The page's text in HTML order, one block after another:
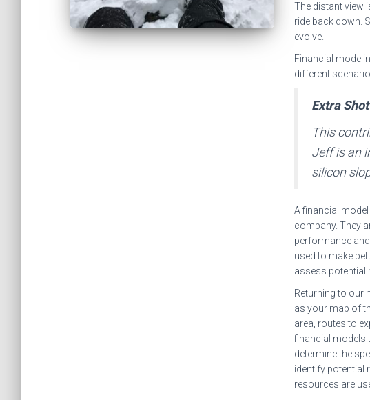
The distant view
ride back down.
evolve.
Financial
different
Extra Shot
This
Jeff is an
silicon
A financial
company. They
performance
used to make
assess potential
Returning to our
as your map of
area, routes to
financial models
determine the
identify potential
resources are